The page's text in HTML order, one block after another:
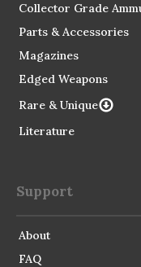
Collector Grade
Parts & Accessories
Magazines
Edged Weapons
Rare & Unique
Literature
Support
About
FAQ